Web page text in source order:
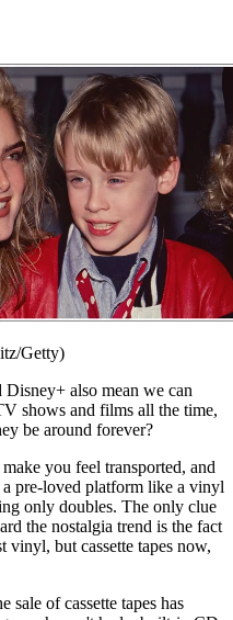
Getty)
Disney+ also mean we can
shows and films all the time,
be around forever?
you feel transported, and
pre-loved platform like a vinyl
only doubles. The only clue
the nostalgia trend is the fact
vinyl, but cassette tapes now,
sale of cassette tapes has